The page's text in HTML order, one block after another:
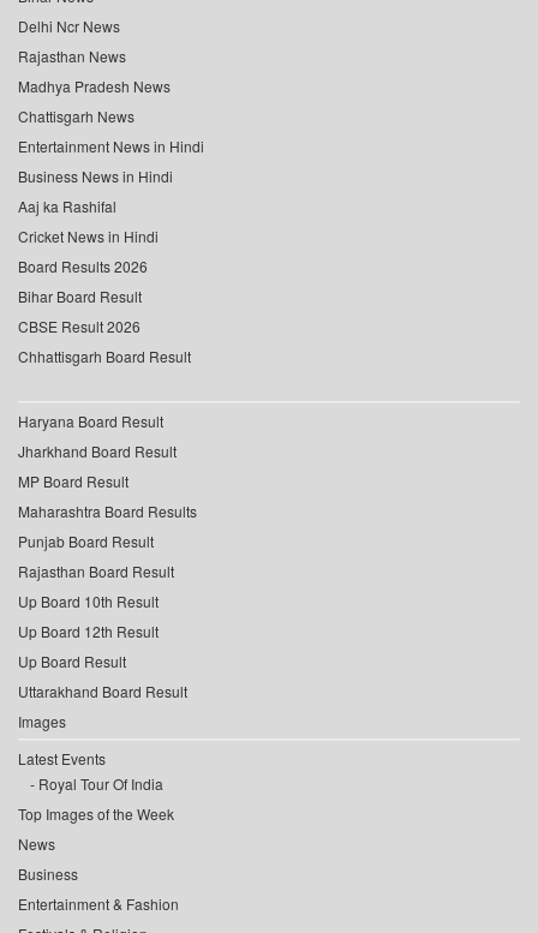
Delhi Ncr News
Rajasthan News
Madhya Pradesh News
Chattisgarh News
Entertainment News in Hindi
Business News in Hindi
Aaj ka Rashifal
Cricket News in Hindi
Board Results 2026
Bihar Board Result
CBSE Result 2026
Chhattisgarh Board Result
Haryana Board Result
Jharkhand Board Result
MP Board Result
Maharashtra Board Results
Punjab Board Result
Rajasthan Board Result
Up Board 10th Result
Up Board 12th Result
Up Board Result
Uttarakhand Board Result
Images
Latest Events
Royal Tour Of India
Top Images of the Week
News
Business
Entertainment & Fashion